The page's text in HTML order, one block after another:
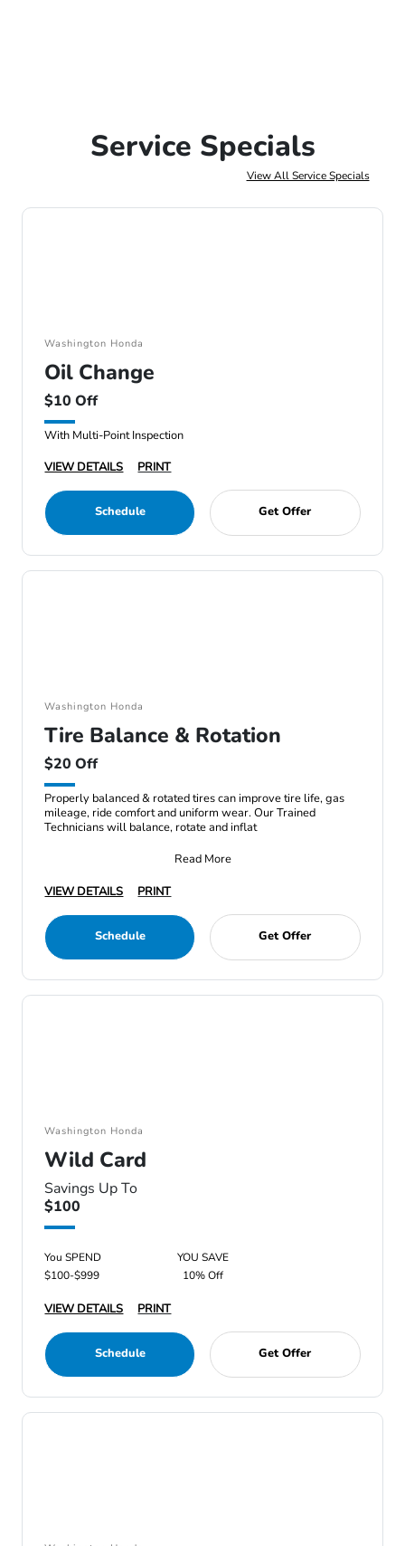
Service Specials
View All Service Specials
Washington Honda
Oil Change
$10 Off
With Multi-Point Inspection
VIEW DETAILS
PRINT
Schedule Get Offer
Washington Honda
Tire Balance & Rotation
$20 Off
Properly balanced & rotated tires can improve tire life, gas
mileage, ride comfort and uniform wear. Our Trained
Technicians will balance, rotate and inflat
Read More
VIEW DETAILS
PRINT
Schedule Get Offer
Washington Honda
Wild Card
Savings Up To
$100
You SPEND
YOU SAVE
$100-$999
10% Off
VIEW DETAILS PRINT
Schedule Get Offer